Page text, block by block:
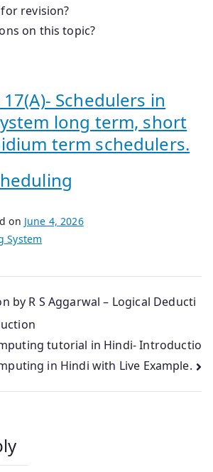
revision?
on this topic?
Schedulers in
long term, short
term schedulers.
on June 4, 2026
System
by R S Aggarwal – Logical Deducti
tutorial in Hindi- Introductio
in Hindi with Live Example.